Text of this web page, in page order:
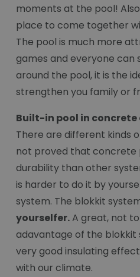
moments at the pool!
place to come together
The pool is much more
games and everyone can
around the pool, it is the
strengthen you family or
Built-in pool in
There are different kinds
not proved that concrete
durability than other
is harder to do it by
system. The blokkit
yourselfer.A great, not
adavantage of the blokkit
very good insulating
with our climate.